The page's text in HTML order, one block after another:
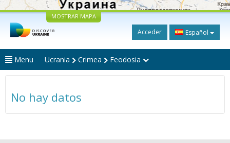
MOSTRAR MAPA
Acceder Español
Menu Ucrania Crimea Feodosia
No hay datos